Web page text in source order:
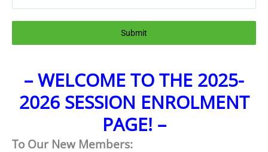
Submit
– WELCOME TO THE 2025-
2026 SESSION ENROLMENT
PAGE! –
To Our New Members: